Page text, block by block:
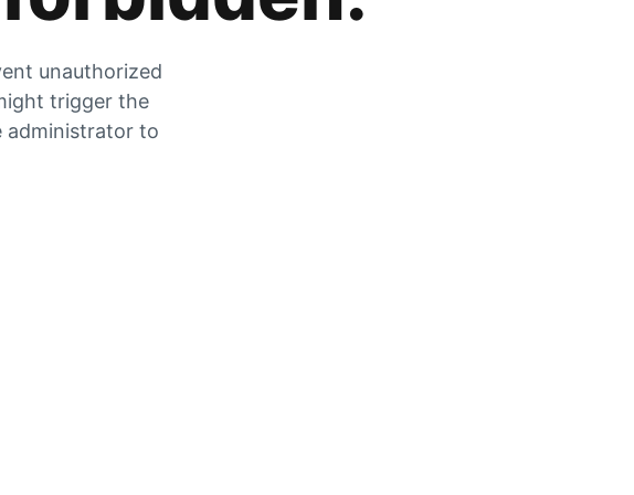
unauthorized
trigger the
administrator to